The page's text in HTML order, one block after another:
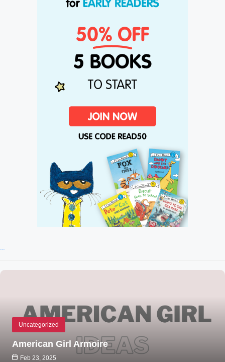
Uncategorized
American Girl Armoire
Feb 23, 2025